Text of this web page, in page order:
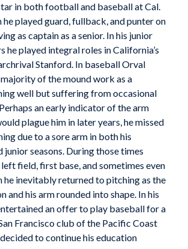
in both football and baseball at Cal.
played guard, fullback, and punter on
as captain as a senior. In his junior
he played integral roles in California’s
Stanford. In baseball Orval
of the mound work as a
well but suffering from occasional
an early indicator of the arm
plague him in later years, he missed
due to a sore arm in both his
junior seasons. During those times
field, first base, and sometimes even
he inevitably returned to pitching as the
and his arm rounded into shape. In his
an offer to play baseball for a
Francisco club of the Pacific Coast
to continue his education